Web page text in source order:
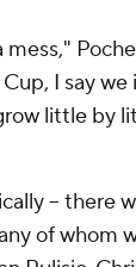
I say
little by
– there
of whom